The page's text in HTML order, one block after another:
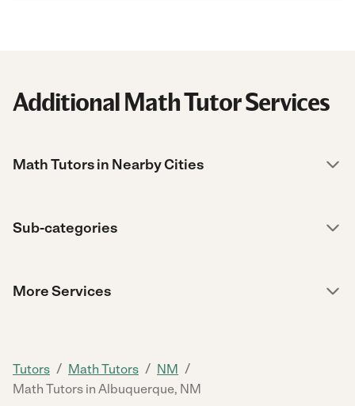
Additional Math Tutor Services
Math Tutors in Nearby Cities
Sub-categories
More Services
Tutors / Math Tutors / NM /
Math Tutors in Albuquerque, NM